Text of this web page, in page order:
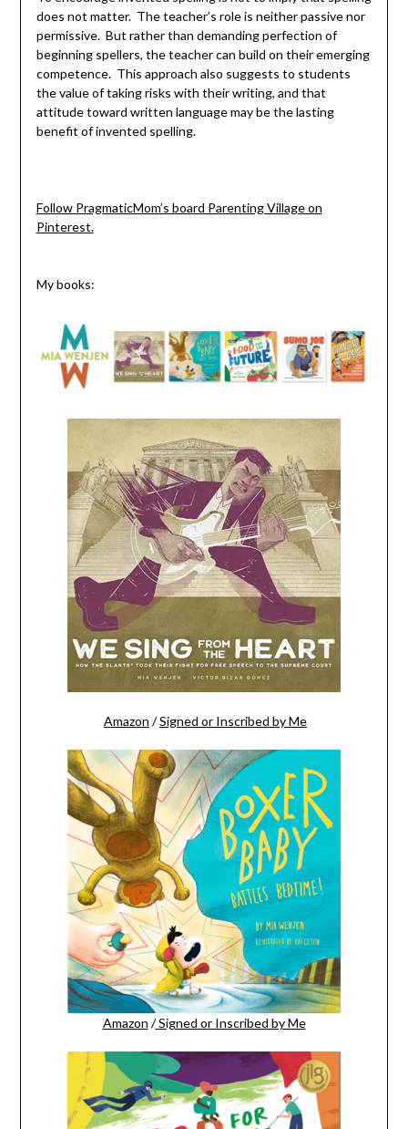
does not matter. The teacher’s role is neither passive nor
permissive. But rather than demanding perfection of
beginning spellers, the teacher can build on their emerging
competence. This approach also suggests to students
the value of taking risks with their writing, and that
attitude toward written language may be the lasting
benefit of invented spelling.
Follow PragmaticMom’s board Parenting Village on
Pinterest.
My books:
Amazon /Signed or Inscribed by Me
Amazon / Signed or Inscribed by Me